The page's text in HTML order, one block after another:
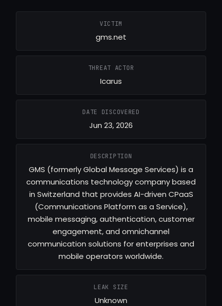
VICTIM
gms.net
THREAT ACTOR
Icarus
DATE DISCOVERED
Jun 23, 2026
DESCRIPTION
GMS (formerly Global Message Services) is a
communications technology company based
in Switzerland that provides AI-driven CPaaS
(Communications Platform as a Service),
mobile messaging, authentication, customer
engagement, and omnichannel
communication solutions for enterprises and
mobile operators worldwide.
LEAK SIZE
Unknown